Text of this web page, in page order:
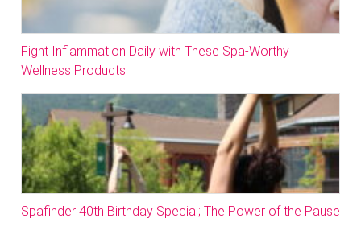
Fight Inflammation Daily with These Spa-Worthy
Wellness Products
Spafinder 40th Birthday Special; The Power of the Pause